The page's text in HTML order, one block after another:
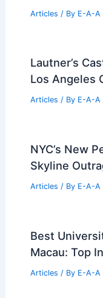
Articles / By E-A-A
Lautner’s
Los Angeles
Articles / By E-A-A
NYC’s New
Skyline
Articles / By E-A-A
Best
Macau: Top
Articles / By E-A-A